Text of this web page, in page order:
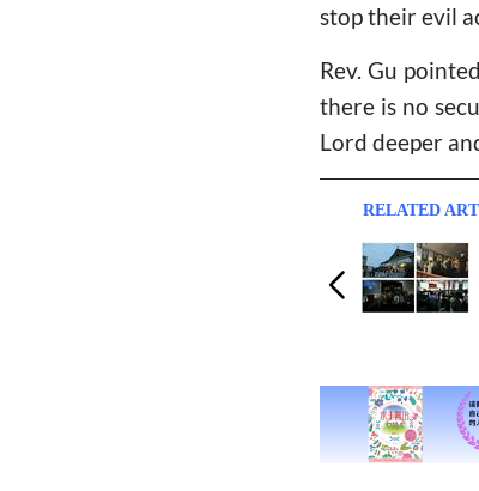
stop their evil
Rev. Gu
there is no
Lord deeper
RELATED
Beijing Gangwashi
Holds 'Pray for
Peace' Sunday